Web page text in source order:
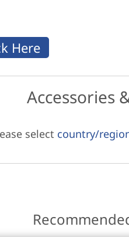
Accessories
select country/